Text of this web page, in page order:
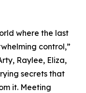
where the last
control,”
Raylee, Eliza,
secrets that
it. Meeting